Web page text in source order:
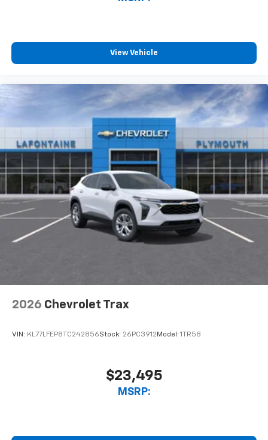
View Vehicle
2026 Chevrolet Trax
VIN: KL77LFEP8TC242856Stock: 26PC3912 Model: 1TR58
$23,495
MSRP: